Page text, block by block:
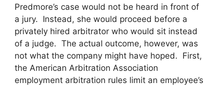
Predmore’s case would not be heard in front of
a jury. Instead, she would proceed before a
privately hired arbitrator who would sit instead
of a judge. The actual outcome, however, was
not what the company might have hoped. First,
the American Arbitration Association
employment arbitration rules limit an employee’s